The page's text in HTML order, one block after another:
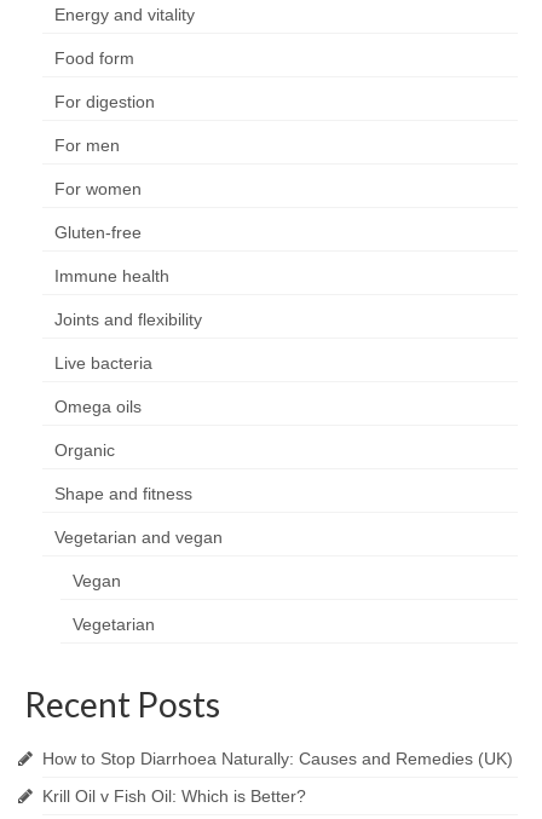
Vegetarian
Privacy and Cookies Policy
Contact Us
Energy and vitality
Food form
For digestion
For men
For women
Gluten-free
Immune health
Joints and flexibility
Live bacteria
Omega oils
Organic
Shape and fitness
Vegetarian and vegan
Vegan
Vegetarian
Recent Posts
How to Stop Diarrhoea Naturally: Causes and Remedies (UK)
Krill Oil v Fish Oil: Which is Better?